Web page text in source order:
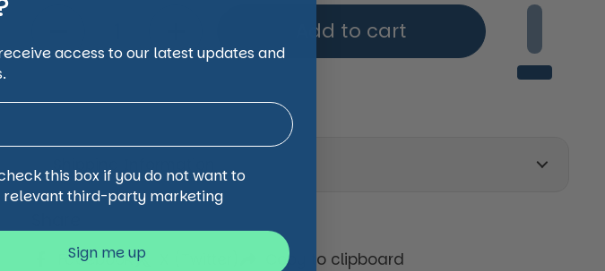
Add to cart
Shipping Information
Facebook Copy to clipboard
access to our latest updates and
Marketing
this box if you do not want to
relevant third-party marketing
Sign me up